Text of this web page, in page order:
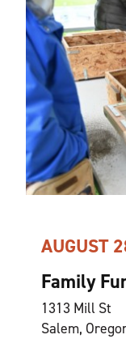
AUGUST
Family
1313 Mill St
Salem,